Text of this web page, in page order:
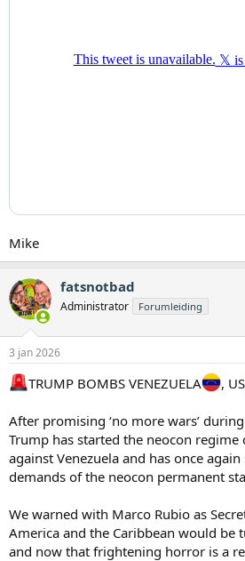
Mike
fatsnotbad
Administrator Forumleiding
3 jan 2026
TRUMP BOMBS VENEZUELA , US
After promising ‘no more wars’
Trump has started the neocon regime
against Venezuela and has once
demands of the neocon permanent
We warned with Marco Rubio as
America and the Caribbean would be
and now that frightening horror is a